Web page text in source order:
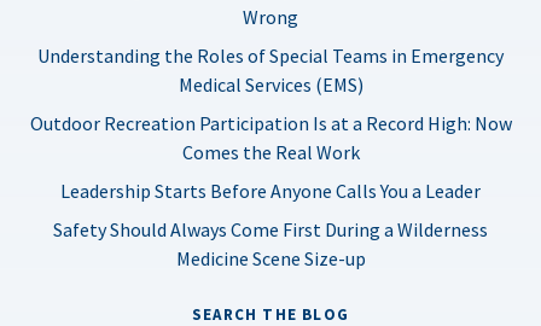
Wrong
Understanding the Roles of Special Teams in Emergency
Medical Services (EMS)
Outdoor Recreation Participation Is at a Record High: Now
Comes the Real Work
Leadership Starts Before Anyone Calls You a Leader
Safety Should Always Come First During a Wilderness
Medicine Scene Size-up
SEARCH THE BLOG